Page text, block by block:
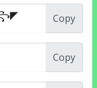
Copy
Copy